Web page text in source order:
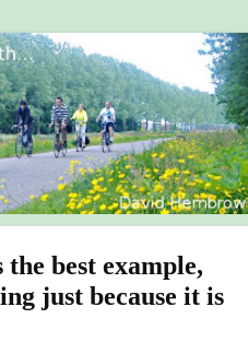
best example,
just because it is